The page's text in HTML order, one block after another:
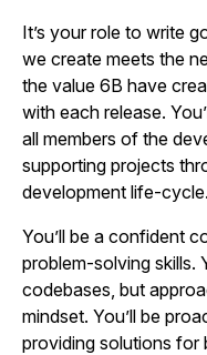
It’s your role to write
we create meets the
the value 6B have
with each release.
all members of the
supporting projects
development life-cycle.
You’ll be a confident
problem-solving skills.
codebases, but
mindset. You’ll be
providing solutions for